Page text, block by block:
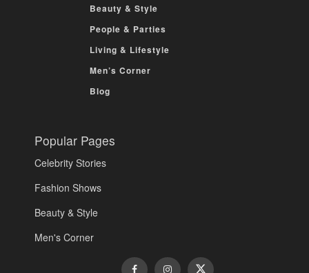
Beauty & Style
People & Parties
Living & Lifestyle
Men’s Corner
Blog
Popular Pages
Celebrity Stories
Fashion Shows
Beauty & Style
Men's Corner